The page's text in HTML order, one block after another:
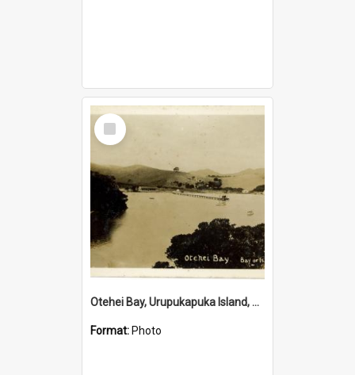
Select
Item
Otehei Bay, Urupukapuka Island, Bay of Islands
Format: Photo